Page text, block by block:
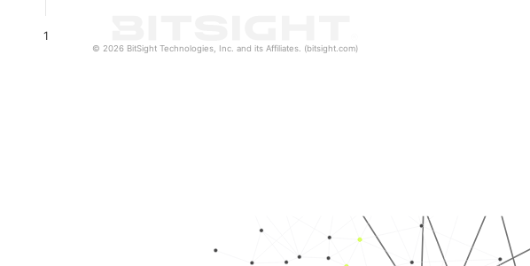
1
© 2026 BitSight Technologies, Inc. and its Affiliates. (bitsight.com)